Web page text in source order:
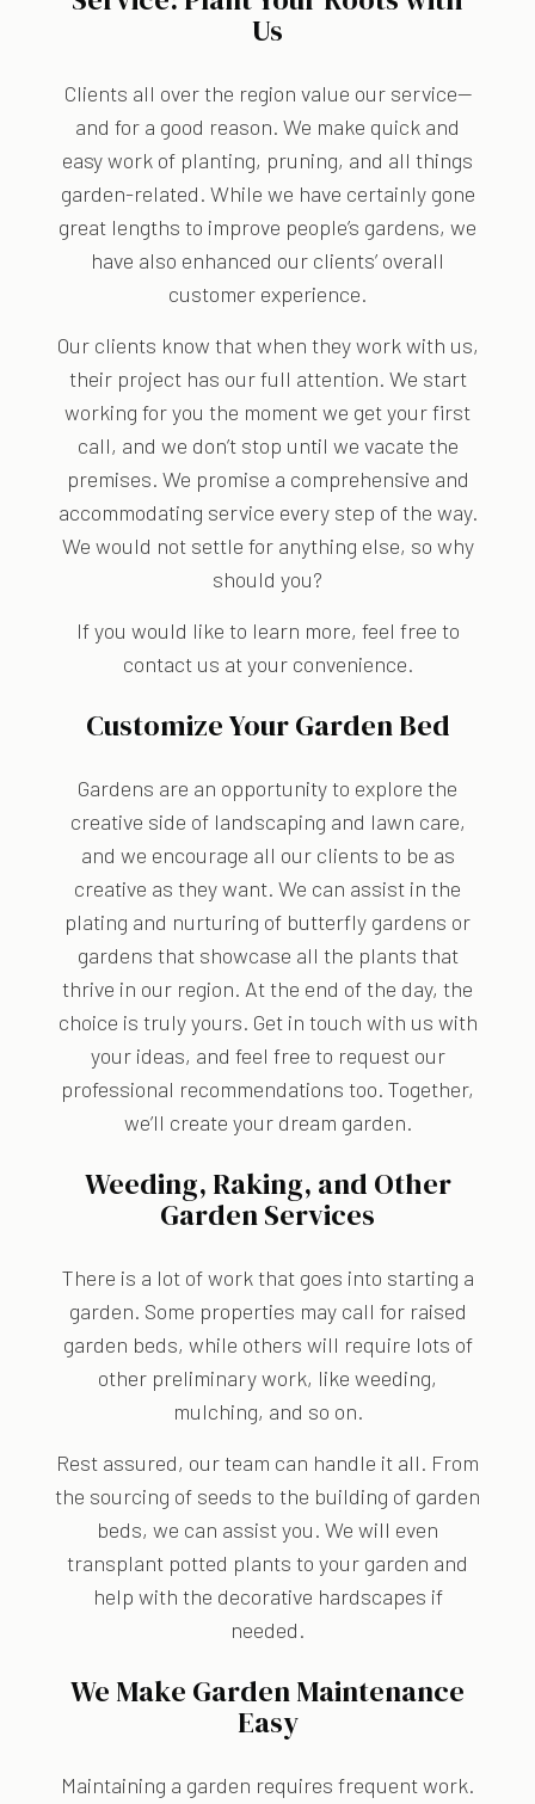
Us
Clients all over the region value our service—
and for a good reason. We make quick and
easy work of planting, pruning, and all things
garden-related. While we have certainly gone
great lengths to improve people’s gardens, we
have also enhanced our clients’ overall
customer experience.
Our clients know that when they work with us,
their project has our full attention. We start
working for you the moment we get your first
call, and we don’t stop until we vacate the
premises. We promise a comprehensive and
accommodating service every step of the way.
We would not settle for anything else, so why
should you?
If you would like to learn more, feel free to
contact us at your convenience.
Customize Your Garden Bed
Gardens are an opportunity to explore the
creative side of landscaping and lawn care,
and we encourage all our clients to be as
creative as they want. We can assist in the
plating and nurturing of butterfly gardens or
gardens that showcase all the plants that
thrive in our region. At the end of the day, the
choice is truly yours. Get in touch with us with
your ideas, and feel free to request our
professional recommendations too. Together,
we’ll create your dream garden.
Weeding, Raking, and Other
Garden Services
There is a lot of work that goes into starting a
garden. Some properties may call for raised
garden beds, while others will require lots of
other preliminary work, like weeding,
mulching, and so on.
Rest assured, our team can handle it all. From
the sourcing of seeds to the building of garden
beds, we can assist you. We will even
transplant potted plants to your garden and
help with the decorative hardscapes if
needed.
We Make Garden Maintenance
Easy
Maintaining a garden requires frequent work.